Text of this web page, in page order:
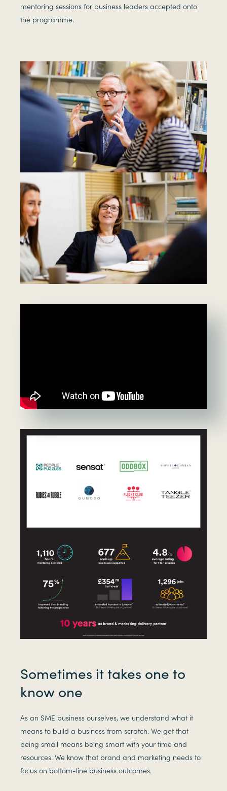
mentoring sessions for business leaders accepted onto
the programme.
Sometimes it takes one to
know one
As an SME business ourselves, we understand what it
means to build a business from scratch. We get that
being small means being smart with your time and
resources. We know that brand and marketing needs to
focus on bottom-line business outcomes.